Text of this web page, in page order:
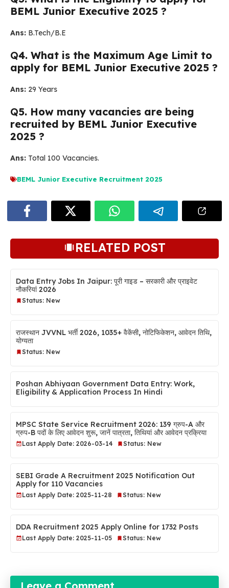
BEML Junior Executive 2025 ?
Ans: B.Tech/B.E
Q4. What is the Maximum Age Limit to
apply for BEML Junior Executive 2025 ?
Ans: 29 Years
Q5. How many vacancies are being
recruited by BEML Junior Executive
2025 ?
Ans: Total 100 Vacancies.
BEML Junior Executive Recruitment 2025
RELATED POST
Data Entry Jobs In Jaipur: पूरी गाइड – सरकारी और प्राइवेट
नौकरियां 2026
Status: New
राजस्थान JVVNL भर्ती 2026, 1035+ वैकेंसी, नोटिफिकेशन, आवेदन तिथि,
योग्यता
Status: New
Poshan Abhiyaan Government Data Entry: Work,
Eligibility & Application Process In Hindi
MPSC State Service Recruitment 2026: 139 ग्रुप-A और
ग्रुप-B पदों के लिए आवेदन शुरू, जानें पात्रता, तिथियां और आवेदन प्रक्रिया
Last Apply Date: 2026-03-14 Status: New
SEBI Grade A Recruitment 2025 Notification Out
Apply for 110 Vacancies
Last Apply Date: 2025-11-28 Status: New
DDA Recruitment 2025 Apply Online for 1732 Posts
Last Apply Date: 2025-11-05 Status: New